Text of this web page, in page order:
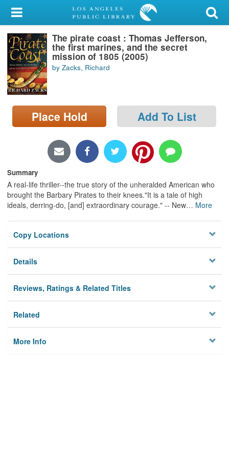
My Account
Library Card
Sign In
Search
Locations/Hours (external
page)
The pirate coast : Thomas Jefferson,
the first marines, and the secret
mission of 1805 (2005)
by Zacks, Richard
Place Hold Add To List
Summary
A real-life thriller--the true story of the unheralded American who
brought the Barbary Pirates to their knees."It is a tale of high
ideals, derring-do, [and] extraordinary courage." -- New… More
Copy Locations
Details
Reviews, Ratings & Related Titles
Related
More Info